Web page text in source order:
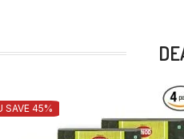
SAVE 45%